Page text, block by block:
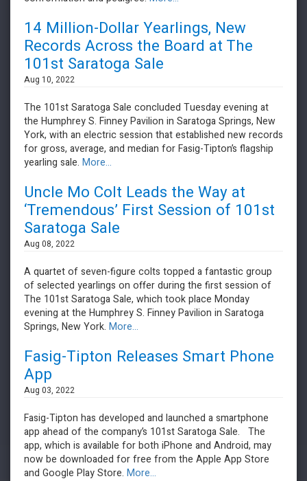
14 Million-Dollar Yearlings, New
Records Across the Board at The
101st Saratoga Sale
Aug 10, 2022
The 101st Saratoga Sale concluded Tuesday evening at
the Humphrey S. Finney Pavilion in Saratoga Springs, New
York, with an electric session that established new records
for gross, average, and median for Fasig-Tipton’s flagship
yearling sale. More...
Uncle Mo Colt Leads the Way at
‘Tremendous’ First Session of 101st
Saratoga Sale
Aug 08, 2022
A quartet of seven-figure colts topped a fantastic group
of selected yearlings on offer during the first session of
The 101st Saratoga Sale, which took place Monday
evening at the Humphrey S. Finney Pavilion in Saratoga
Springs, New York. More...
Fasig-Tipton Releases Smart Phone
App
Aug 03, 2022
Fasig-Tipton has developed and launched a smartphone
app ahead of the company’s 101st Saratoga Sale. The
app, which is available for both iPhone and Android, may
now be downloaded for free from the Apple App Store
and Google Play Store. More...